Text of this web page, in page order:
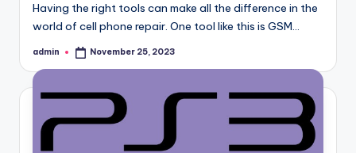
Having the right tools can make all the difference in the
world of cell phone repair. One tool like this is GSM…
Posted
admin November 25, 2023